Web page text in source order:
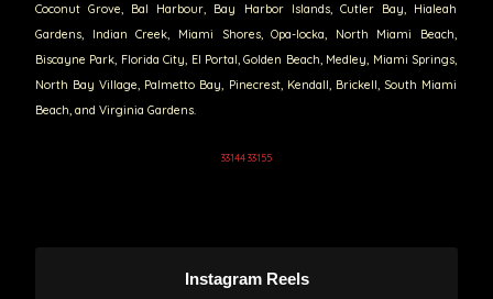
Coconut Grove, Bal Harbour, Bay Harbor Islands, Cutler Bay, Hialeah
Gardens, Indian Creek, Miami Shores, Opa-locka, North Miami Beach,
Biscayne Park, Florida City, El Portal, Golden Beach, Medley, Miami Springs,
North Bay Village, Palmetto Bay, Pinecrest, Kendall, Brickell, South Miami
Beach, and Virginia Gardens.
33144 33155
Instagram Reels